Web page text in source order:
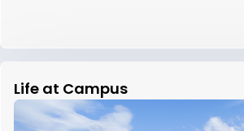
Life at Campus